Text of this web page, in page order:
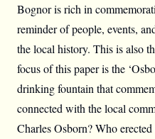
Bognor is rich in
reminder of people, events,
the local history. This is also
focus of this paper is the
drinking fountain that
connected with the local
Charles Osborn? Who